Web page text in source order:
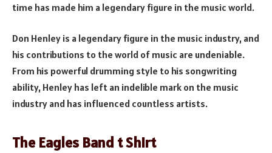
time has made him a legendary figure in the music world.
Don Henley is a legendary figure in the music industry, and
his contributions to the world of music are undeniable.
From his powerful drumming style to his songwriting
ability, Henley has left an indelible mark on the music
industry and has influenced countless artists.
The Eagles Band t Shirt